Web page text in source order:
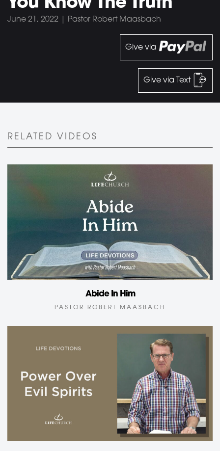
June 21, 2022 | Pastor Robert Maasbach
Give via
Give via Text
RELATED VIDEOS
Abide In Him
PASTOR ROBERT MAASBACH